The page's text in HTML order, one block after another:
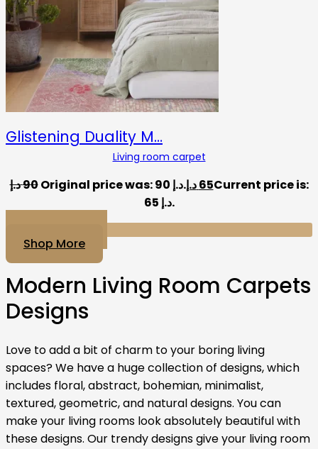
Glistening Duality M…
Living room carpet
90د.إ Original price was: 90 د.إ. 65د.إ
Current price is:
65 د.إ.
Shop More
Modern Living Room Carpets
Designs
Love to add a bit of charm to your boring living
spaces? We have a huge collection of designs, which
includes floral, abstract, bohemian, minimalist,
textured, geometric, and natural designs. You can
make your living rooms look absolutely beautiful with
these designs. Our trendy designs give your living room